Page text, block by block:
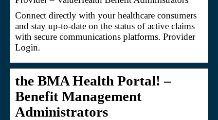
Connect directly with your healthcare consumers
and stay up-to-date on the status of active claims
with secure communications platforms. Provider
Login.
the BMA Health Portal! –
Benefit Management
Administrators